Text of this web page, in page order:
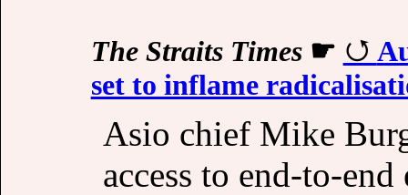
The Straits Times☛
set to inflame
Asio chief Mike
access to end-to-